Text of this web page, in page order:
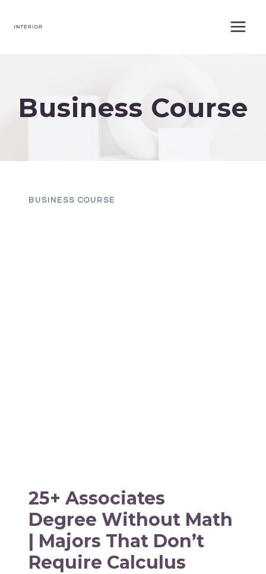
Business Course
BUSINESS COURSE
25+ Associates
Degree Without Math
| Majors That Don’t
Require Calculus